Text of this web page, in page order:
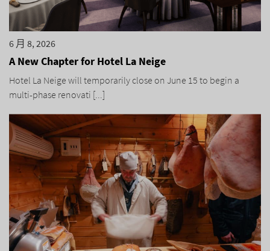
6 月 8, 2026
A New Chapter for Hotel La Neige
Hotel La Neige will temporarily close on June 15 to begin a
multi-phase renovati [...]